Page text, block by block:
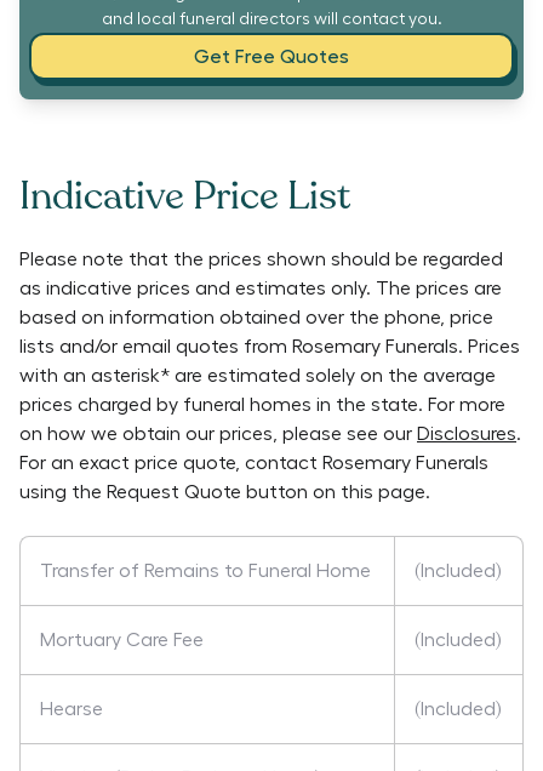
and local funeral directors will contact you.
Get Free Quotes
Indicative Price List
Please note that the prices shown should be regarded
as indicative prices and estimates only. The prices are
based on information obtained over the phone, price
lists and/or email quotes from Rosemary Funerals. Prices
with an asterisk* are estimated solely on the average
prices charged by funeral homes in the state. For more
on how we obtain our prices, please see our Disclosures.
For an exact price quote, contact Rosemary Funerals
using the Request Quote button on this page.
Transfer of Remains to Funeral Home (Included)
Mortuary Care Fee (Included)
Hearse (Included)